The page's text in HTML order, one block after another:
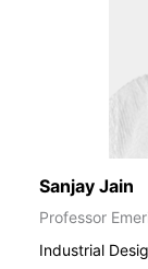
Sanjay Jain
Professor
Industrial